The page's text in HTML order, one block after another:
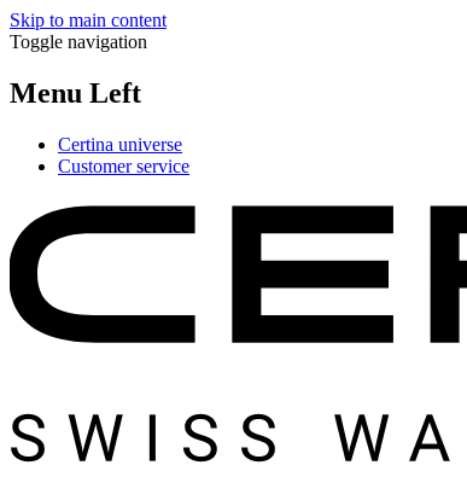
Skip to main content
Toggle navigation
Menu Left
Certina universe
Customer service